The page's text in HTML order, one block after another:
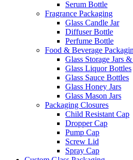
Serum Bottle
Fragrance Packaging
Glass Candle Jar
Diffuser Bottle
Perfume Bottle
Food & Beverage
Glass Storage Jars
Glass Liquor Bottles
Glass Sauce Bottles
Glass Honey Jars
Glass Mason Jars
Packaging Closures
Child Resistant Cap
Dropper Cap
Pump Cap
Screw Lid
Spray Cap